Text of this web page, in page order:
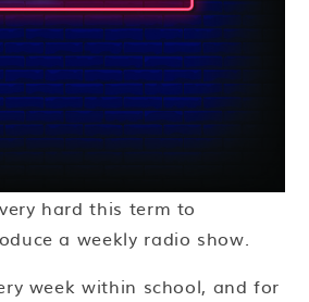
hard this term to
a weekly radio show.
week within school, and for